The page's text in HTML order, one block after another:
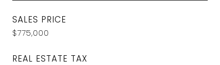
SALES PRICE
$775,000
REAL ESTATE TAX